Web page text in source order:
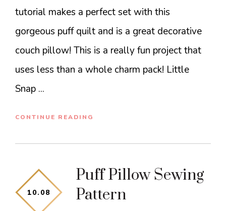
tutorial makes a perfect set with this
gorgeous puff quilt and is a great decorative
couch pillow! This is a really fun project that
uses less than a whole charm pack! Little
Snap ...
CONTINUE READING
10. 08
Puff Pillow Sewing
Pattern